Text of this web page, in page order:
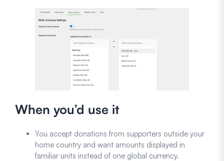
When you’d use it
You accept donations from supporters outside your
home country and want amounts displayed in
familiar units instead of one global currency.